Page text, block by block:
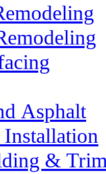
Asphalt
&